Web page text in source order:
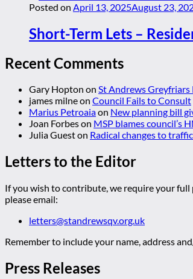
Posted on April 13, 2025August 23,
Short-Term Lets –
Recent Comments
Gary Hopton on St Andrews Greyfriars
james milneon Council Fails to Consult
Marius Petroaiaon New planning bill
Joan Forbeson MSP blames council’s
Julia Gueston Radical changes to
Letters to the Editor
If you wish to contribute, we require your
please email:
letters@standrewsqv.org.uk
Remember to include your name, address
Press Releases